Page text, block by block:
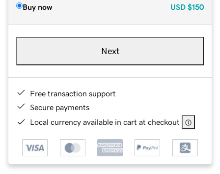
Buy now USD $150
Next
Free transaction support
Secure payments
Local currency available in cart at checkout